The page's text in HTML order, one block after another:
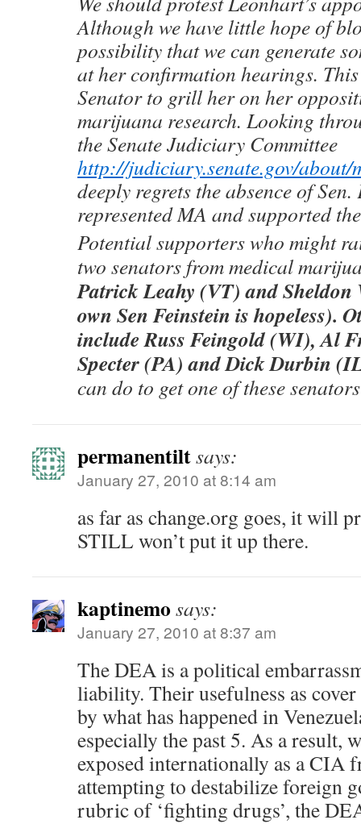
Although we have little hope of
possibility that we can generate
at her confirmation hearings.
Senator to grill her on her
marijuana research. Looking
the Senate Judiciary Committee
http://judiciary.senate.gov/about/
deeply regrets the absence of
represented MA and supported
Potential supporters who might
two senators from medical
Patrick Leahy (VT) and
own Sen Feinstein is hopeless).
include Russ Feingold (WI), Al
Specter (PA) and Dick Durbin
can do to get one of these
permanentiltsays:
January 27, 2010 at 8:14 am
as far as change.org goes, it will
STILL won’t put it up there.
kaptinemo says:
January 27, 2010 at 8:37 am
The DEA is a political
liability. Their usefulness as
by what has happened in
especially the past 5. As a result,
exposed internationally as a CIA
attempting to destabilize foreign
rubric of ‘fighting drugs’, the